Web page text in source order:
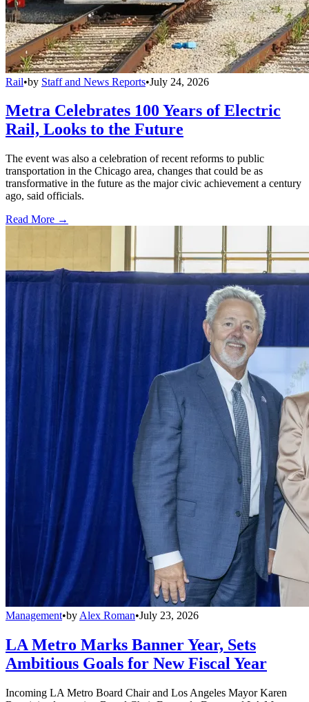
Rail•by Staff and News Reports•July 24, 2026
Metra Celebrates 100 Years of Electric
Rail, Looks to the Future
The event was also a celebration of recent reforms to public
transportation in the Chicago area, changes that could be as
transformative in the future as the major civic achievement a century
ago, said officials.
Read More →
Management•by Alex Roman•July 23, 2026
LA Metro Marks Banner Year, Sets
Ambitious Goals for New Fiscal Year
Incoming LA Metro Board Chair and Los Angeles Mayor Karen